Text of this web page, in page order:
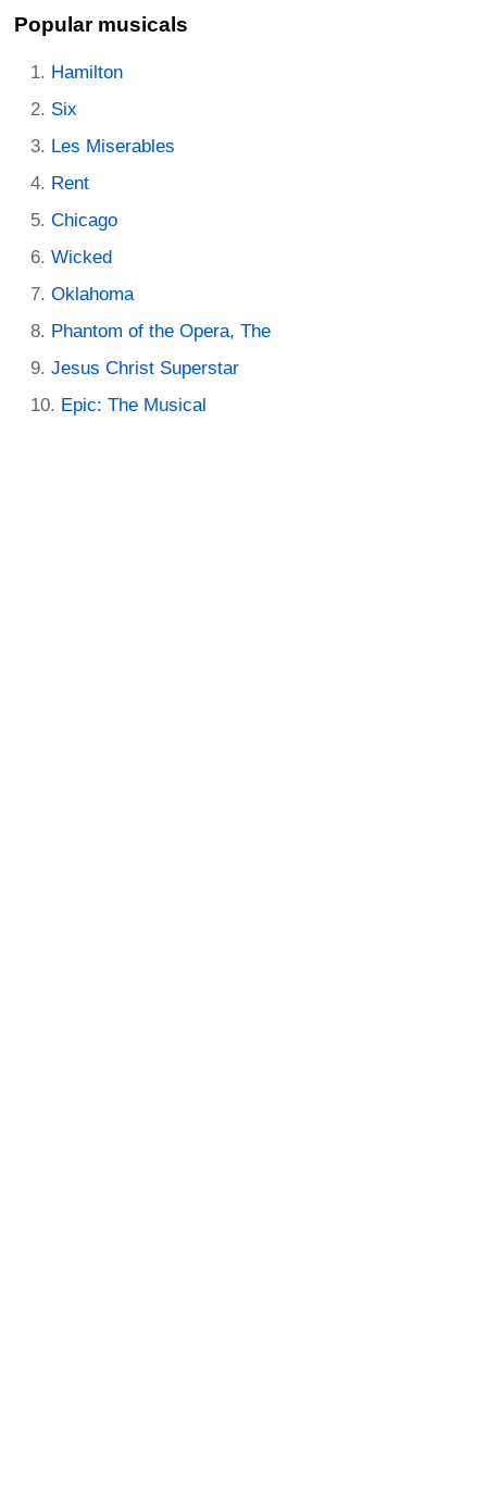
Popular musicals
Hamilton
Six
Les Miserables
Rent
Chicago
Wicked
Oklahoma
Phantom of the Opera, The
Jesus Christ Superstar
Epic: The Musical